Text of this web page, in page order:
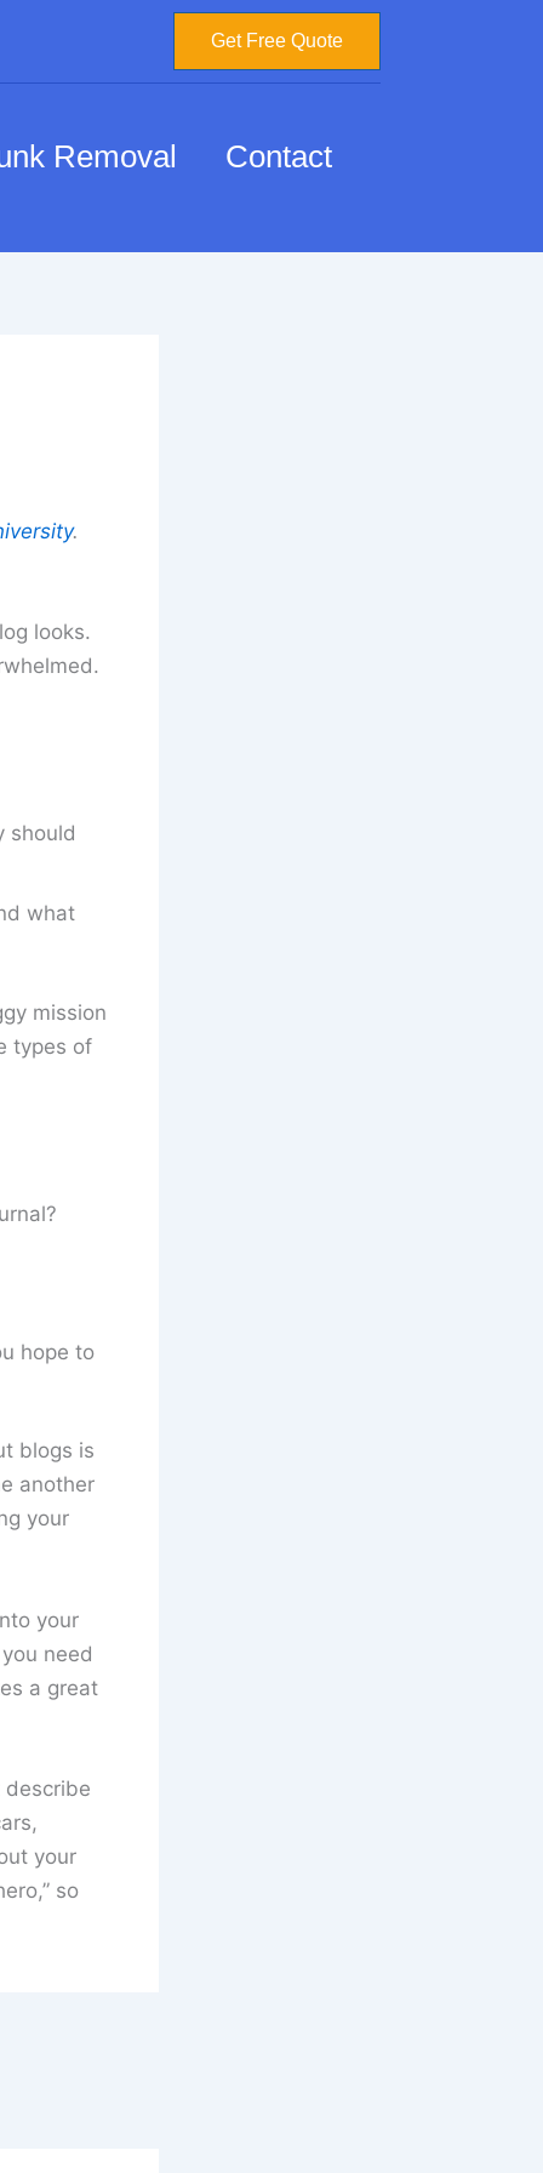
Get Free Quote
Removal Contact
.
looks.
should
what
mission
types of
hope to
blogs is
another
your
your
need
a great
describe
your
so